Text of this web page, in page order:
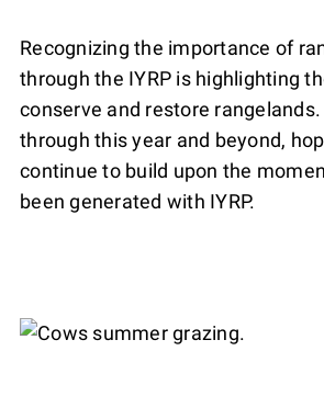
Recognizing the importance of
through the IYRP is highlighting
conserve and restore
through this year and beyond,
continue to build upon the
been generated with IYRP.